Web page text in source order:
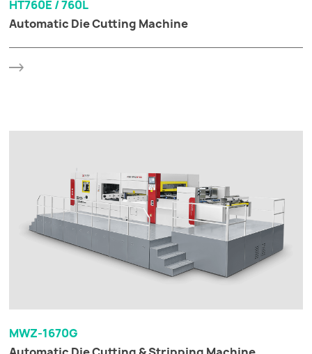
HT760E / 760L
Automatic Die Cutting Machine
MWZ-1670G